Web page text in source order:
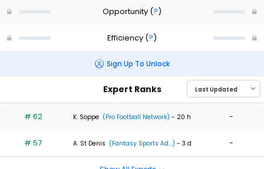
Opportunity (?)
Efficiency (?)
Sign Up To Unlock
Expert Ranks
# 62 K. Soppe (Pro Football Network) - 20 h -
# 57 A. St Denis (Fantasy Sports Ad...) - 3 d -